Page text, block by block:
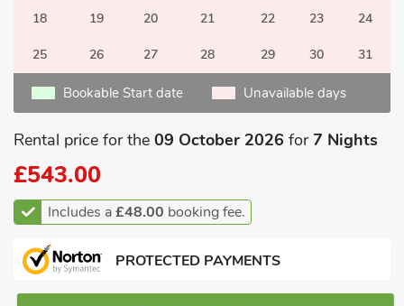
18 19 20 21 22 23 24
25 26 27 28 29 30 31
Bookable Start date Unavailable days
Rental price for the 09 October 2026 for7 Nights
£543.00
Includes a£48.00 booking fee.
PROTECTED PAYMENTS